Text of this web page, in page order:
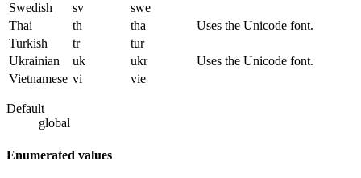
Swedish
sv
swe
Thai
th tha
Uses the Unicode font.
Turkish
tr
tur
Ukrainian
uk ukr
Uses the Unicode font.
Vietnamese vi vie
Default
global
Enumerated values